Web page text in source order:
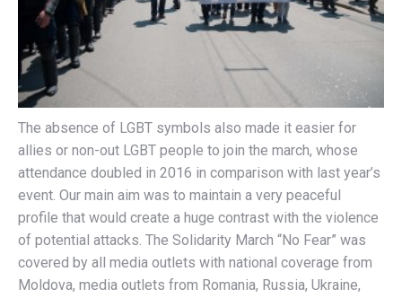
The absence of LGBT symbols also made it easier for
allies or non-out LGBT people to join the march, whose
attendance doubled in 2016 in comparison with last year’s
event. Our main aim was to maintain a very peaceful
profile that would create a huge contrast with the violence
of potential attacks. The Solidarity March “No Fear” was
covered by all media outlets with national coverage from
Moldova, media outlets from Romania, Russia, Ukraine,